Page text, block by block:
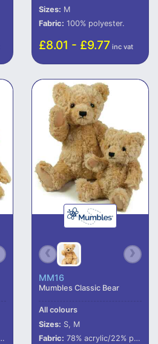
Sizes: M
Fabric: 100% polyester.
£8.01 - £9.77 inc vat
MM16
Mumbles Classic Bear
All colours
Sizes: S, M
Fabric: 78% acrylic/22% polyester.